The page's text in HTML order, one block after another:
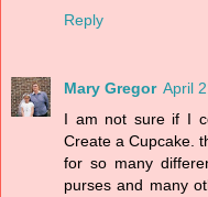
Reply
Mary Gregor April
I am not sure if I
Create a Cupcake.
for so many
purses and many